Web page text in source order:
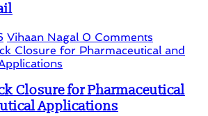
Vihaan Nagal 0 Comments
Closure for Pharmaceutical
Applications